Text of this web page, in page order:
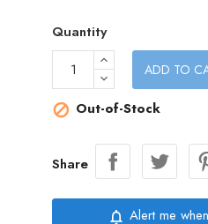
Quantity
ADD TO
 Out-of-Stock
Share
notifications_none Alert me